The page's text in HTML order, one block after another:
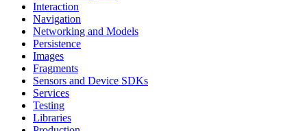
Interaction
Navigation
Networking and Models
Persistence
Images
Fragments
Sensors and Device SDKs
Services
Testing
Libraries